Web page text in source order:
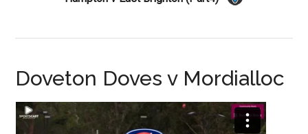
Doveton Doves v Mordialloc